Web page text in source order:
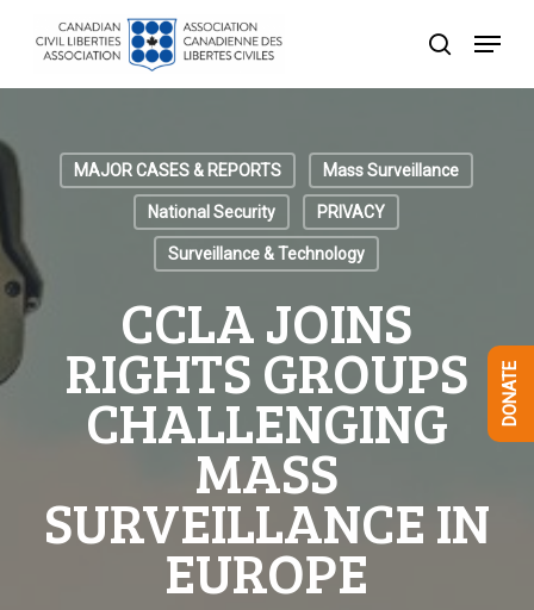
search
Menu
MAJOR CASES & REPORTS Mass Surveillance
National Security PRIVACY
Surveillance & Technology
CCLA JOINS
RIGHTS GROUPS
CHALLENGING
MASS
SURVEILLANCE IN
EUROPE
DONATE